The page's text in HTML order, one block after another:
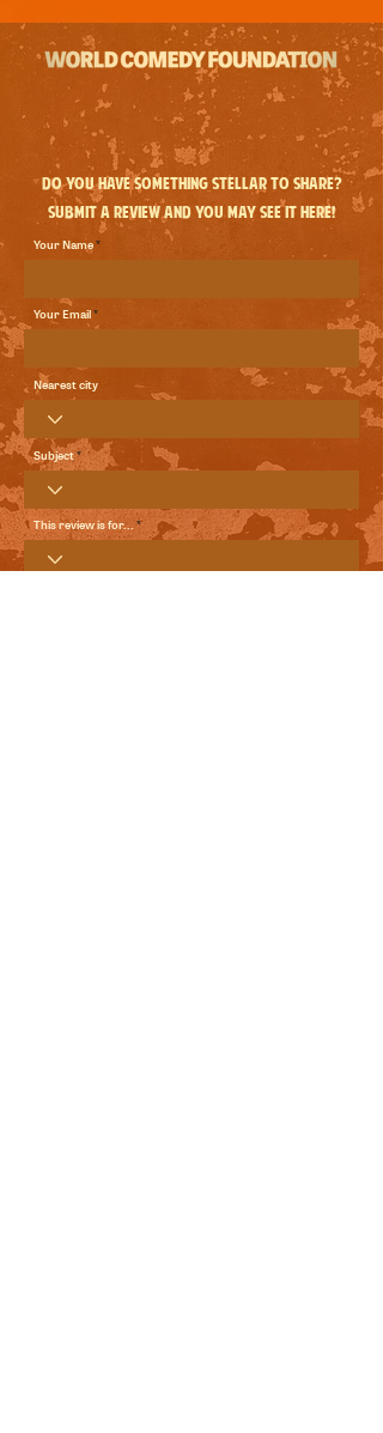
Do you have something stellar to share?
Submit a review and you may see it here!
Your Name
Your Email
Nearest city
Subject
This review is for...